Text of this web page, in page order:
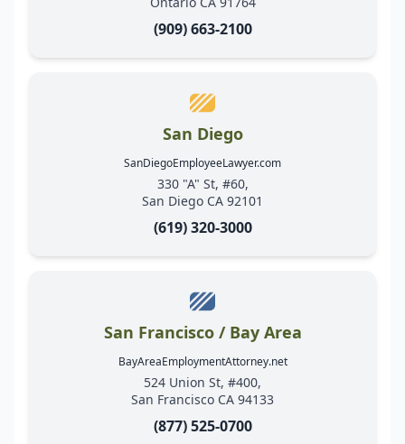
(909) 663-2100
San Diego
SanDiegoEmployeeLawyer.com
330 "A" St, #60,
San Diego CA 92101
(619) 320-3000
San Francisco / Bay Area
BayAreaEmploymentAttorney.net
524 Union St, #400,
San Francisco CA 94133
(877) 525-0700